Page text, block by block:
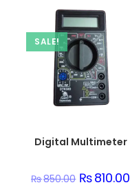
SALE!
Digital Multimeter
₨850.00 Original
₨810.00